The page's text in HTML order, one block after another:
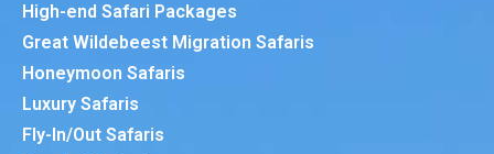
High-end Safari Packages
Great Wildebeest Migration Safaris
Honeymoon Safaris
Luxury Safaris
Fly-In/Out Safaris